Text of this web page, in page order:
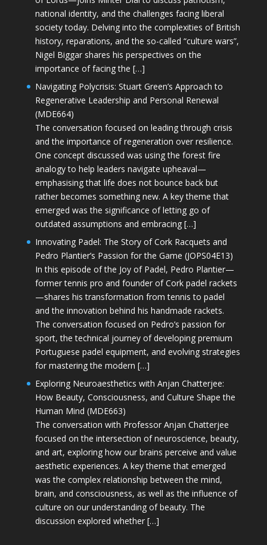
national identity, and the challenges facing liberal
society today. Delving into the complexities of British
history, reparations, and the so-called “culture wars”,
Nigel Biggar shares his perspectives on the
importance of facing the […]
Navigating Polycrisis: Stuart Green’s Approach to
Regenerative Leadership and Personal Renewal
(MDE664)
The conversation focused on leading through crisis
and the importance of regeneration over resilience.
One concept discussed was using the forest fire
analogy to help leaders navigate upheaval—
emphasising that life does not bounce back but
rather becomes something new. A key theme that
emerged was the significance of letting go of
outdated assumptions and embracing […]
Innovating Padel: The Story of Cork Racquets and
Pedro Plantier’s Passion for the Game (JOPS04E13)
In this episode of the Joy of Padel, Pedro Plantier—
former tennis pro and founder of Cork padel rackets
—shares his transformation from tennis to padel
and the innovation behind his handmade rackets.
The conversation focused on Pedro’s passion for
sport, the technical journey of developing premium
Portuguese padel equipment, and evolving strategies
for mastering the modern […]
Exploring Neuroaesthetics with Anjan Chatterjee:
How Beauty, Consciousness, and Culture Shape the
Human Mind (MDE663)
The conversation with Professor Anjan Chatterjee
focused on the intersection of neuroscience, beauty,
and art, exploring how our brains perceive and value
aesthetic experiences. A key theme that emerged
was the complex relationship between the mind,
brain, and consciousness, as well as the influence of
culture on our understanding of beauty. The
discussion explored whether […]